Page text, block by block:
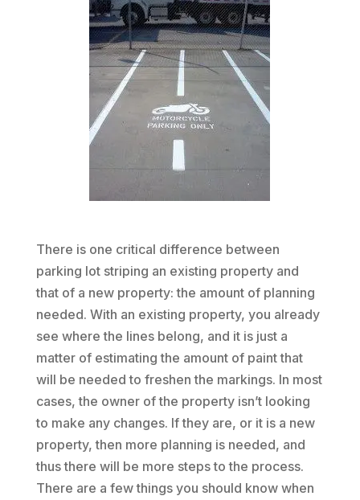
There is one critical difference between
parking lot striping an existing property and
that of a new property: the amount of planning
needed. With an existing property, you already
see where the lines belong, and it is just a
matter of estimating the amount of paint that
will be needed to freshen the markings. In most
cases, the owner of the property isn’t looking
to make any changes. If they are, or it is a new
property, then more planning is needed, and
thus there will be more steps to the process.
There are a few things you should know when